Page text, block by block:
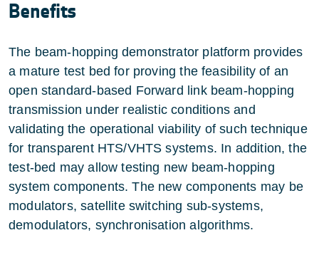
Benefits
The beam-hopping demonstrator platform provides
a mature test bed for proving the feasibility of an
open standard-based Forward link beam-hopping
transmission under realistic conditions and
validating the operational viability of such technique
for transparent HTS/VHTS systems. In addition, the
test-bed may allow testing new beam-hopping
system components. The new components may be
modulators, satellite switching sub-systems,
demodulators, synchronisation algorithms.